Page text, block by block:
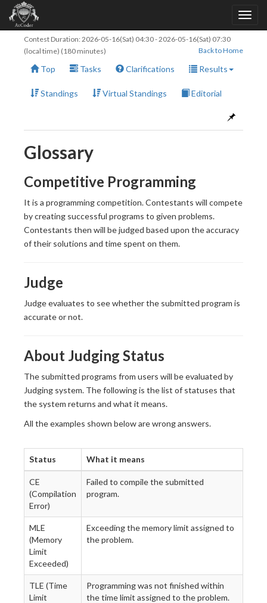
Contest Duration: 2026-05-16(Sat) 04:30-2026-05-16(Sat) 07:30
(local time) (180 minutes)
Back to Home
Top Tasks Clarifications Results
Standings Virtual Standings Editorial
Glossary
Competitive Programming
It is a programming competition. Contestants will compete
by creating successful programs to given problems.
Contestants then will be judged based upon the accuracy
of their solutions and time spent on them.
Judge
Judge evaluates to see whether the submitted program is
accurate or not.
About Judging Status
The submitted programs from users will be evaluated by
Judging system. The following is the list of statuses that
the system returns and what it means.
All the examples shown below are wrong answers.
Status What it means
CE
(Compilation
Error)
Failed to compile the submitted
program.
MLE
(Memory
Limit
Exceeded)
Exceeding the memory limit assigned to
the problem.
TLE (Time
Limit
Programming was not finished within
the time limit assigned to the problem.